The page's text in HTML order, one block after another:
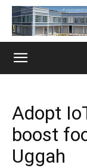
Adopt
boost
Uggah